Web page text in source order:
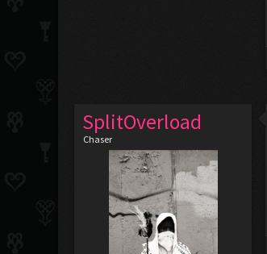
SplitOverload
Chaser